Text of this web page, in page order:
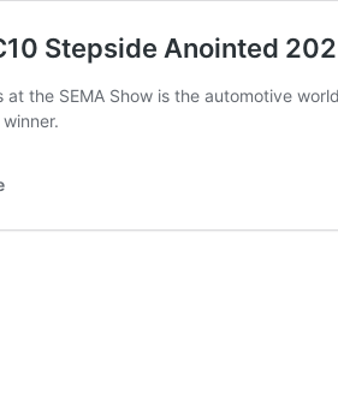
Stepside Anointed
at the SEMA Show is the automotive